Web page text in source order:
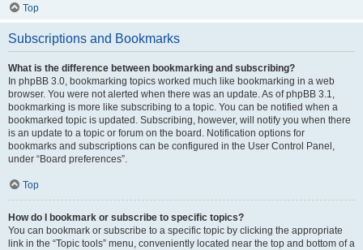
Top
Subscriptions and Bookmarks
What is the difference between bookmarking and subscribing?
In phpBB 3.0, bookmarking topics worked much like bookmarking in a web
browser. You were not alerted when there was an update. As of phpBB 3.1,
bookmarking is more like subscribing to a topic. You can be notified when a
bookmarked topic is updated. Subscribing, however, will notify you when there
is an update to a topic or forum on the board. Notification options for
bookmarks and subscriptions can be configured in the User Control Panel,
under “Board preferences”.
Top
How do I bookmark or subscribe to specific topics?
You can bookmark or subscribe to a specific topic by clicking the appropriate
link in the “Topic tools” menu, conveniently located near the top and bottom of a